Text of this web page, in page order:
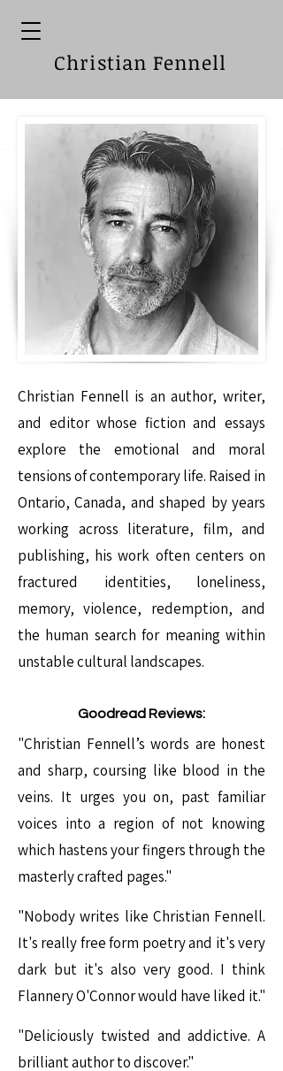
Christian Fennell
Christian Fennell is an author, writer,
and editor whose fiction and essays
explore the emotional and moral
tensions of contemporary life. Raised in
Ontario, Canada, and shaped by years
working across literature, film, and
publishing, his work often centers on
fractured identities, loneliness,
memory, violence, redemption, and
the human search for meaning within
unstable cultural landscapes.
Goodread Reviews:
"Christian Fennell’s words are honest
and sharp, coursing like blood in the
veins. It urges you on, past familiar
voices into a region of not knowing
which hastens your fingers through the
masterly crafted pages."
"Nobody writes like Christian Fennell.
It's really free form poetry and it's very
dark but it's also very good. I think
Flannery O'Connor would have liked it."
"Deliciously twisted and addictive. A
brilliant author to discover."